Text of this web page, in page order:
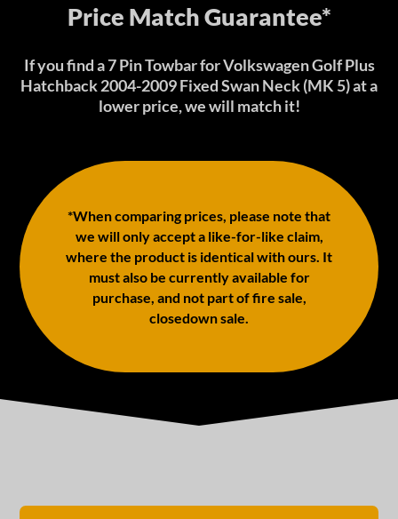
Price Match Guarantee*
If you find a 7 Pin Towbar for Volkswagen Golf Plus
Hatchback 2004-2009 Fixed Swan Neck (MK 5) at a
lower price, we will match it!
*When comparing prices, please note that
we will only accept a like-for-like claim,
where the product is identical with ours. It
must also be currently available for
purchase, and not part of fire sale,
closedown sale.